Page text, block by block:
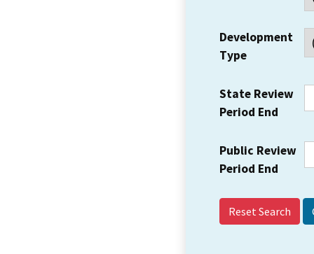
Development
Type
State Review
Period End
Public Review
Period End
Reset Search